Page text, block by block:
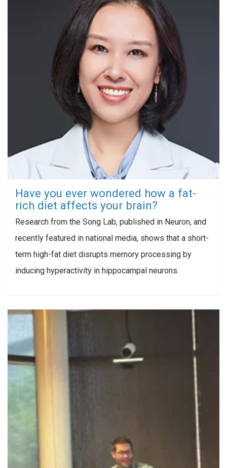
Have you ever wondered how a fat-
rich diet affects your brain?
Research from the Song Lab, published in Neuron, and
recently featured in national media, shows that a short-
term high-fat diet disrupts memory processing by
inducing hyperactivity in hippocampal neurons.